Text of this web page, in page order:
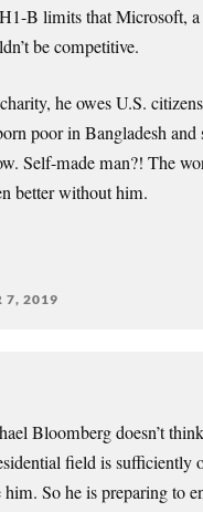
B limits that Microsoft,
be competitive.
he owes U.S.
poor in Bangladesh and
Self-made man?! The
better without him.
7, 2019
Bloomberg doesn’t
field is sufficiently
So he is preparing to